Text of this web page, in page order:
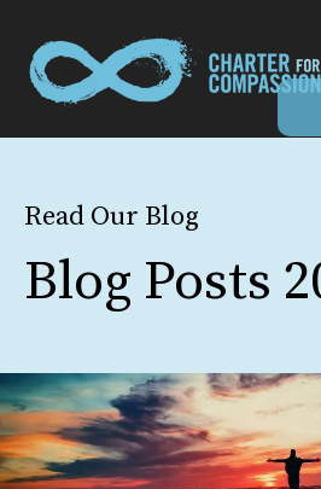
Read Our Blog
Blog Posts